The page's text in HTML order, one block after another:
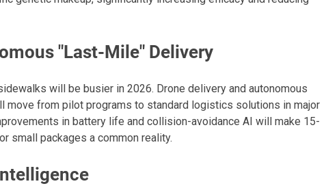
"Last-Mile" Delivery
will be busier in 2026. Drone delivery and autonomous
move from pilot programs to standard logistics solutions in major
in battery life and collision-avoidance AI will make 15-
small packages a common reality.